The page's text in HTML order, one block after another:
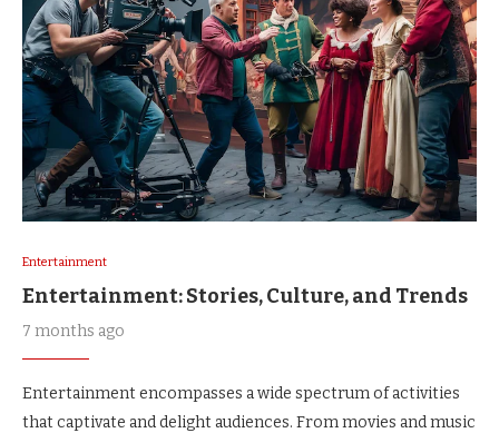
Entertainment
Entertainment: Stories, Culture, and Trends
7 months ago
Entertainment encompasses a wide spectrum of activities
that captivate and delight audiences. From movies and music